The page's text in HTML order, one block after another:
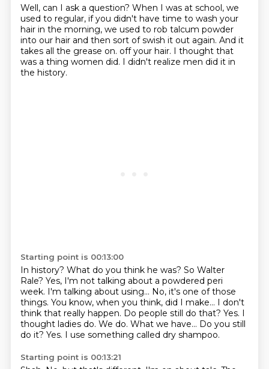
Well, can I ask a question? When I was at school, we
used to regular, if you didn't have time to wash your
hair in the morning, we used to rob talcum powder
into our hair and then sort of swish it out again. And it
takes all the grease on. off your hair. I thought that
was a thing women did. I didn't realize men did it in
the history.
Starting point is 00:13:00
In history? What do you think he was? So Walter
Rale? Yes, I'm not talking about a powdered peri
week. I'm talking about using... No, it's one of those
things. You know, when you think, did I make... I don't
think that really happen. Do people still do that? Yes. I
thought ladies do. We do. What we have... Do you still
do it? Yes. I use something called dry shampoo.
Starting point is 00:13:21